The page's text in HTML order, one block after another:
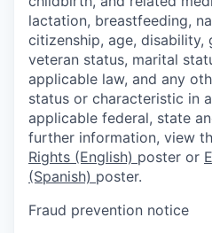
lactation, breastfeeding,
citizenship, age, disability,
veteran status, marital
applicable law, and any
status or characteristic in
applicable federal, state
further information, view
Rights (English) poster or
(Spanish) poster.
Fraud prevention notice